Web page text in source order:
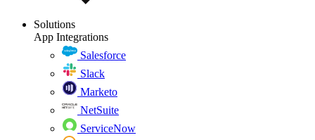
Solutions
App Integrations
Salesforce
Slack
Marketo
NetSuite
ServiceNow